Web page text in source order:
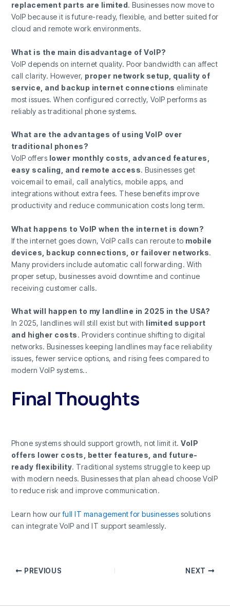
replacement parts are limited. Businesses now move to
VoIP because it is future-ready, flexible, and better suited for
cloud and remote work environments.
What is the main disadvantage of VoIP?
VoIP depends on internet quality. Poor bandwidth can affect
call clarity. However, proper network setup, quality of
service, and backup internet connections eliminate
most issues. When configured correctly, VoIP performs as
reliably as traditional phone systems.
What are the advantages of using VoIP over
traditional phones?
VoIP offers lower monthly costs, advanced features,
easy scaling, and remote access. Businesses get
voicemail to email, call analytics, mobile apps, and
integrations without extra fees. These benefits improve
productivity and reduce communication costs long term.
What happens to VoIP when the internet is down?
If the internet goes down, VoIP calls can reroute to mobile
devices, backup connections, or failover networks.
Many providers include automatic call forwarding. With
proper setup, businesses avoid downtime and continue
receiving customer calls.
What will happen to my landline in 2025 in the USA?
In 2025, landlines will still exist but with limited support
and higher costs. Providers continue shifting to digital
networks. Businesses keeping landlines may face reliability
issues, fewer service options, and rising fees compared to
modern VoIP systems..
Final Thoughts
Phone systems should support growth, not limit it.VoIP
offers lower costs, better features, and future-
ready flexibility. Traditional systems struggle to keep up
with modern needs. Businesses that plan ahead choose VoIP
to reduce risk and improve communication.
Learn how ourfull IT management for businesses solutions
can integrate VoIP and IT support seamlessly.
PREVIOUS NEXT